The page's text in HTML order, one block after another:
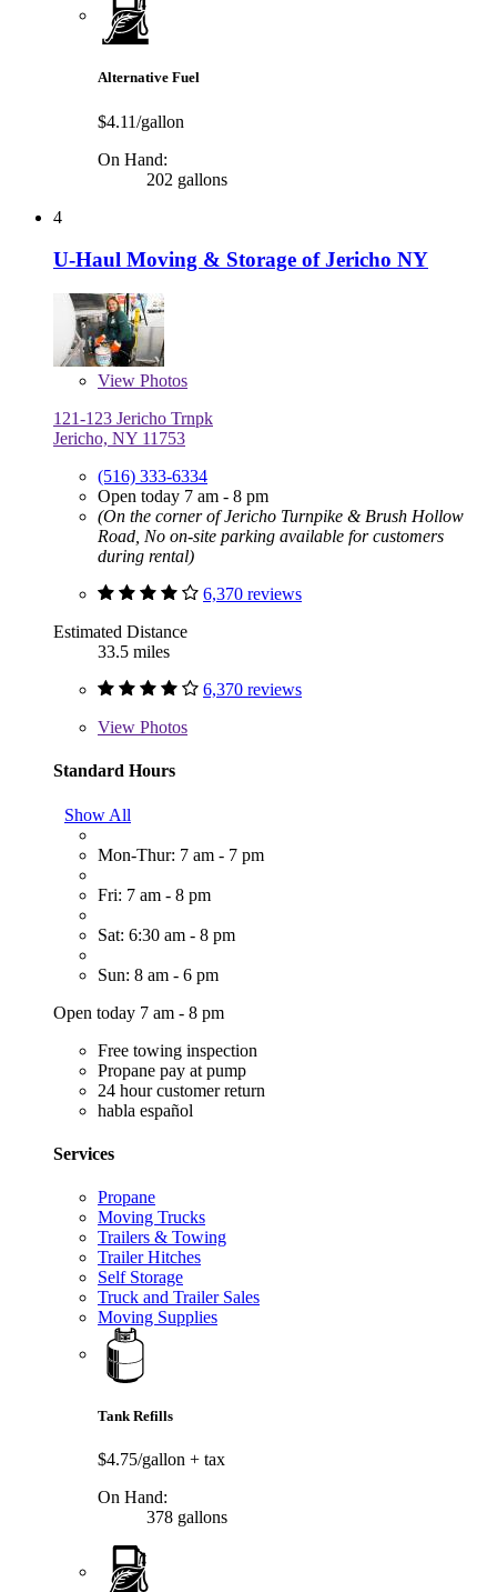
Alternative Fuel
$4.11/gallon
On Hand:
202 gallons
4
U-Haul Moving & Storage of Jericho NY
View Photos
121-123 Jericho Trnpk
Jericho, NY 11753
(516) 333-6334
Open today 7 am - 8 pm
(On the corner of Jericho Turnpike & Brush Hollow
Road, No on-site parking available for customers
during rental)
6,370 reviews
Estimated Distance
33.5 miles
6,370 reviews
View Photos
Standard Hours
Show All
Mon-Thur: 7 am - 7 pm
Fri: 7 am - 8 pm
Sat: 6:30 am - 8 pm
Sun: 8 am - 6 pm
Open today 7 am - 8 pm
Free towing inspection
Propane pay at pump
24 hour customer return
habla español
Services
Propane
Moving Trucks
Trailers & Towing
Trailer Hitches
Self Storage
Truck and Trailer Sales
Moving Supplies
Tank Refills
$4.75/gallon + tax
On Hand:
378 gallons